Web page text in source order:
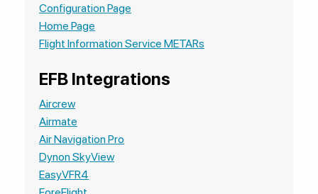
Configuration Page
Home Page
Flight Information Service METARs
EFB Integrations
Aircrew
Airmate
Air Navigation Pro
Dynon SkyView
EasyVFR4